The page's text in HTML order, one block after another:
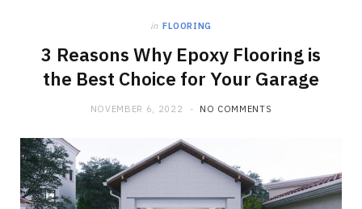
in FLOORING
3 Reasons Why Epoxy Flooring is
the Best Choice for Your Garage
NOVEMBER 6, 2022 NO COMMENTS